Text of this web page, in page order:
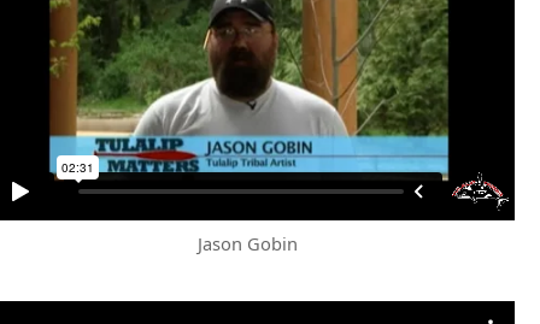
Jason Gobin